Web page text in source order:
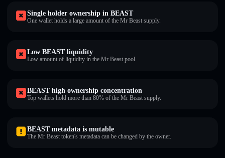
Single holder ownership in BEAST
One wallet holds a large amount of the Mr Beast supply.
Low BEAST liquidity
Low amount of liquidity in the Mr Beast pool.
BEAST high ownership concentration
Top wallets hold more than 80% of the Mr Beast supply.
BEAST metadata is mutable
The Mr Beast token's metadata can be changed by the owner.